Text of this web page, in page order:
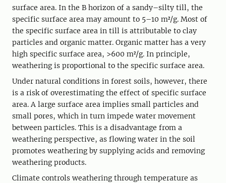
surface area. In the B horizon of a sandy–silty till, the
specific surface area may amount to 5–10 m²/g. Most of
the specific surface area in till is attributable to clay
particles and organic matter. Organic matter has a very
high specific surface area, >600 m²/g. In principle,
weathering is proportional to the specific surface area.
Under natural conditions in forest soils, however, there
is a risk of overestimating the effect of specific surface
area. A large surface area implies small particles and
small pores, which in turn impede water movement
between particles. This is a disadvantage from a
weathering perspective, as flowing water in the soil
promotes weathering by supplying acids and removing
weathering products.
Climate controls weathering through temperature as